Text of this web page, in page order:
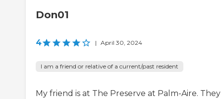
Don01
4 | April 30, 2024
I am a friend or relative of a current/past resident
My friend is at The Preserve at Palm-Aire. They